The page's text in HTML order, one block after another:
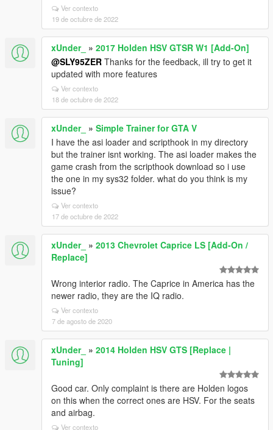
Ver contexto
19 de octubre de 2022
xUnder_ » 2017 Holden HSV GTSR W1 [Add-On]
@SLY95ZER Thanks for the feedback, ill try to get it
updated with more features
Ver contexto
18 de octubre de 2022
xUnder_ » Simple Trainer for GTA V
I have the asi loader and scripthook in my directory
but the trainer isnt working. The asi loader makes the
game crash from the scripthook download so i use
the one in my sys32 folder. what do you think is my
issue?
Ver contexto
17 de octubre de 2022
xUnder_ » 2013 Chevrolet Caprice LS [Add-On /
Replace]
Wrong interior radio. The Caprice in America has the
newer radio, they are the IQ radio.
Ver contexto
7 de agosto de 2020
xUnder_ » 2014 Holden HSV GTS [Replace |
Tuning]
Good car. Only complaint is there are Holden logos
on this when the correct ones are HSV. For the seats
and airbag.
Ver contexto